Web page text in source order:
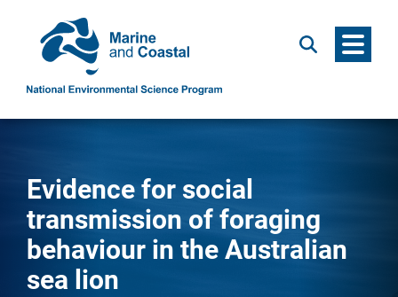
Search Menu
Evidence for social
transmission of foraging
behaviour in the Australian
sea lion